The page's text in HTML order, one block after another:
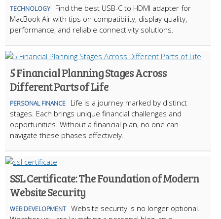
TECHNOLOGY
Find the best USB-C to HDMI adapter for
MacBook Air with tips on compatibility, display quality,
performance, and reliable connectivity solutions.
5 Financial Planning Stages Across
Different Parts of Life
PERSONAL FINANCE
Life is a journey marked by distinct
stages. Each brings unique financial challenges and
opportunities. Without a financial plan, no one can
navigate these phases effectively.
SSL Certificate: The Foundation of Modern
Website Security
WEB DEVELOPMENT Website security is no longer optional.